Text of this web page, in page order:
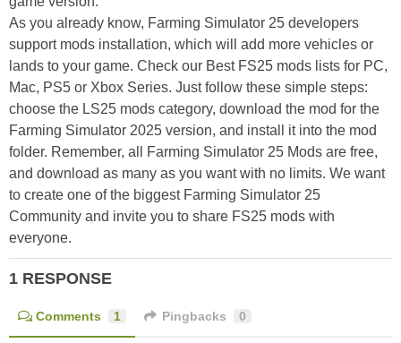
As you already know, Farming Simulator 25 developers
support mods installation, which will add more vehicles or
lands to your game. Check our Best FS25 mods lists for PC,
Mac, PS5 or Xbox Series. Just follow these simple steps:
choose the LS25 mods category, download the mod for the
Farming Simulator 2025 version, and install it into the mod
folder. Remember, all Farming Simulator 25 Mods are free,
and download as many as you want with no limits. We want
to create one of the biggest Farming Simulator 25
Community and invite you to share FS25 mods with
everyone.
1 RESPONSE
Comments 1 Pingbacks 0